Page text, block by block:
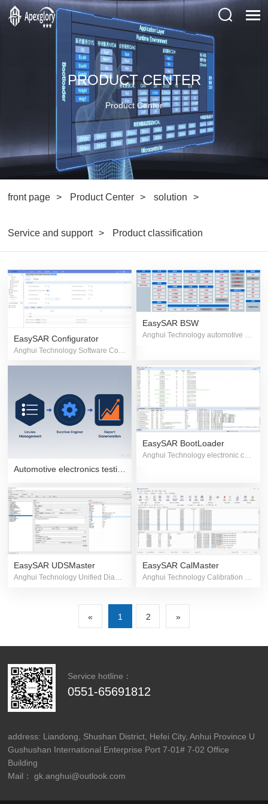
PRODUCT CENTER
Product Center
front page Product Center solution
Service and support Product classification
EasySAR Configurator
Anghui Technology Software Configuration Tool
EasySAR BSW
Anghui Technology automotive grade controller basic software family
EasySAR BootLoader
Anghui Technology electronic controller program flashing software
EasySAR UDSMaster
Anghui Technology Unified Diagnostic Software
EasySAR CalMaster
Anghui Technology Calibration and Measurement Software
« 1 2 »
Service hotline：
0551-65691812
address: Liandong, Shushan District, Hefei City, Anhui Province U
Gushushan International Enterprise Port 7-01# 7-02 Office
Building
Mail： gk.anghui@outlook.com